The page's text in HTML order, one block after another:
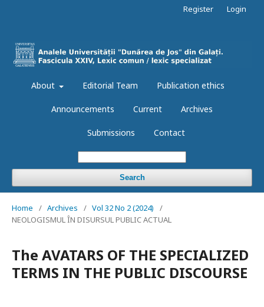
About Editorial Team Publication ethics
Announcements Current Archives
Submissions Contact
Search
Register Login
Home / Archives / Vol 32 No 2 (2024)
/
NEOLOGISMUL ÎN DISURSUL PUBLIC ACTUAL
The AVATARS OF THE SPECIALIZED
TERMS IN THE PUBLIC DISCOURSE